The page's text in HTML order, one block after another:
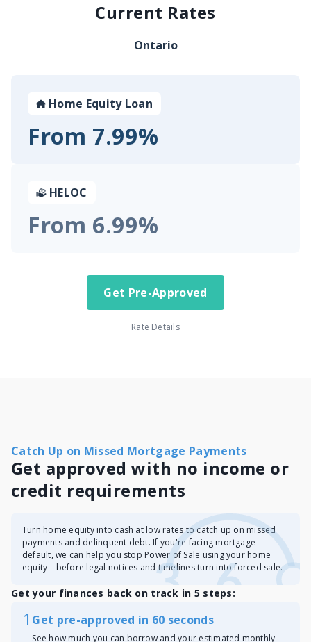
Current Rates
Ontario
Home Equity Loan
From 7.99%
HELOC
From 6.99%
Get Pre-Approved
Rate Details
Catch Up on Missed Mortgage Payments
Get approved with no income or
credit requirements
Turn home equity into cash at low rates to catch up on missed
payments and delinquent debt. If you're facing mortgage
default, we can help you stop Power of Sale using your home
equity—before legal notices and timelines turn into forced sale.
Get your finances back on track in 5 steps:
1 Get pre-approved in 60 seconds
See how much you can borrow and your estimated monthly